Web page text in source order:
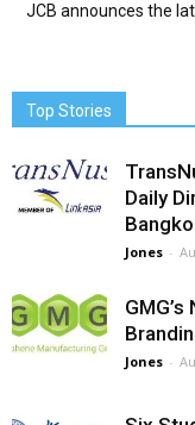
JCB announces the
Top Stories
Daily
Jones -
Jones -